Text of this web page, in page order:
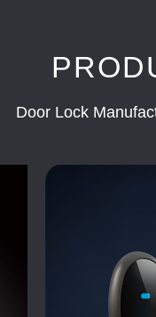
Door Lock